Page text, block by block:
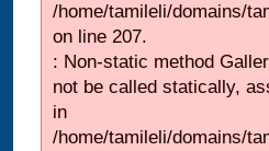
/home/tamileli/domains/
on line 207.
: Non-static method
not be called statically,
in
/home/tamileli/domains/